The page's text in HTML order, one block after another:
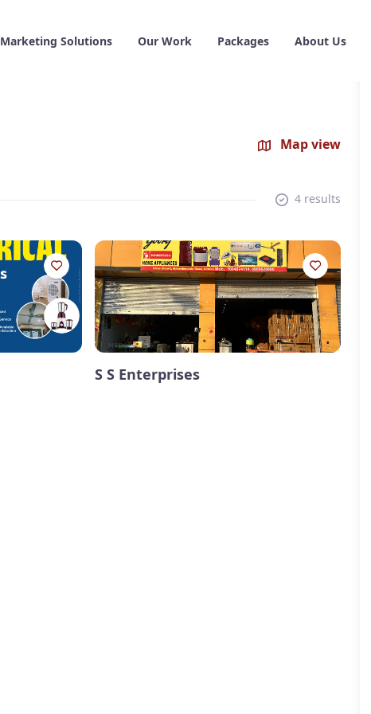
Marketing Solutions Our Work Packages About Us
Map view
4 results
S S Enterprises